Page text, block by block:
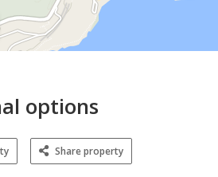
options
Share property